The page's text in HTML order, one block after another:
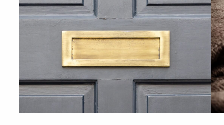
Through counselling and education programmes
we are helping schools manage the emotional and
mental wellbeing of…